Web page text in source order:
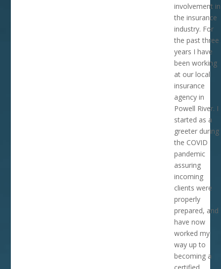
involvement in
the insurance
industry. For
the past three
years I have
been working
at our local
insurance
agency in
Powell River. I
started as a
greeter during
the COVID
pandemic
assuring
incoming
clients were
properly
prepared, and
have now
worked my
way up to
becoming a